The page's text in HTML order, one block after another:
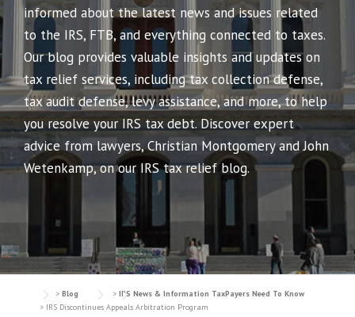
informed about the latest news and issues related
to the IRS, FTB, and everything connected to taxes.
Our blog provides valuable insights and updates on
tax relief services, including tax collection defense,
tax audit defense, levy assistance, and more, to help
you resolve your IRS tax debt. Discover expert
advice from lawyers, Christian Montgomery and John
Wetenkamp, on our IRS tax relief blog.
> Blog > IRS News & Information TaxPayers Need To Know
> IRS Discontinues Appeals Arbitration Program